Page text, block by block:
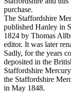
purchase.
The Staffordshire
published Hanley in
1824 by Thomas
editor. It was later
Sadly, for the years
deposited in the
Staffordshire
the Staffordshire
in May 1848.